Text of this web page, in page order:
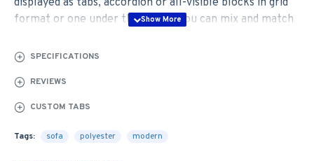
displayed as tabs, accordion or all-visible blocks in grid
format or one under the other. You can mix and match
can also be set up as a link and point to other pages or
block content is also available as an option for large and
tall descriptions or custom content.
SPECIFICATIONS
REVIEWS
CUSTOM TABS
Tags: sofa polyester modern